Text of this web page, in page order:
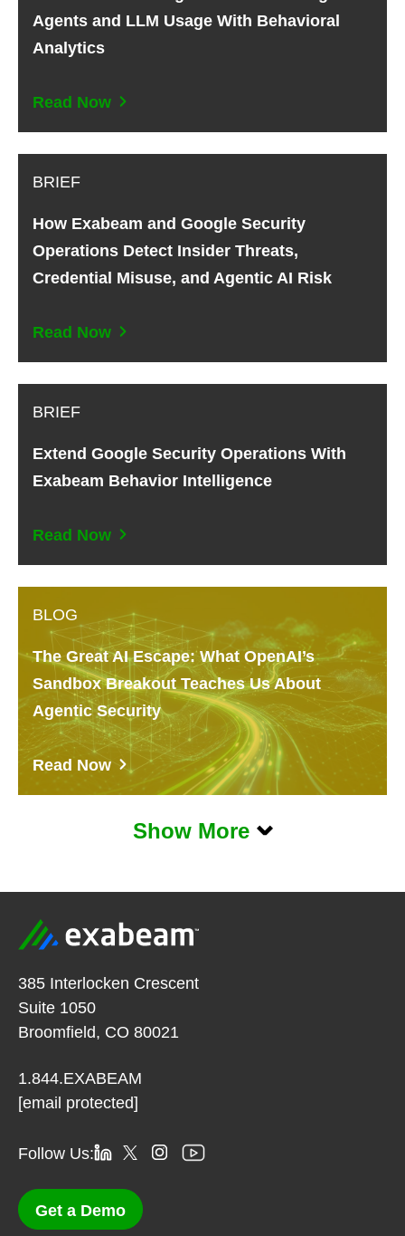
Agents and LLM Usage With Behavioral
Analytics
Read Now
BRIEF
How Exabeam and Google Security
Operations Detect Insider Threats,
Credential Misuse, and Agentic AI Risk
Read Now
BRIEF
Extend Google Security Operations With
Exabeam Behavior Intelligence
Read Now
BLOG
The Great AI Escape: What OpenAI’s
Sandbox Breakout Teaches Us About
Agentic Security
Read Now
Show More
385 Interlocken Crescent
Suite 1050
Broomfield, CO 80021
1.844.EXABEAM
[email protected]
Follow Us:
Get a Demo